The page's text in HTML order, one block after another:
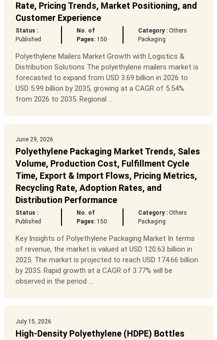
Rate, Pricing Trends, Market Positioning, and
Customer Experience
Status :
Published
No. of
Pages: 150
Category : Others
Packaging
Polyethylene Mailers Market Growth with Logistics &
Distribution Solutions The polyethylene mailers market is
forecasted to expand from USD 3.69 billion in 2026 to
USD 5.99 billion by 2035, growing at a CAGR of 5.54%
from 2026 to 2035. Regional ...
June 29, 2026
Polyethylene Packaging Market Trends, Sales
Volume, Production Cost, Fulfillment Cycle
Time, Export & Import Flows, Pricing Metrics,
Recycling Rate, Adoption Rates, and
Distribution Performance
Status :
Published
No. of
Pages: 150
Category : Others
Packaging
Key Insights of Polyethylene Packaging Market In terms
of revenue, the market is valued at USD 120.63 billion in
2025. The market is projected to reach USD 174.66 billion
by 2035. Rapid growth at a CAGR of 3.77% will be
observed in the period ...
July 15, 2026
High-Density Polyethylene (HDPE) Bottles